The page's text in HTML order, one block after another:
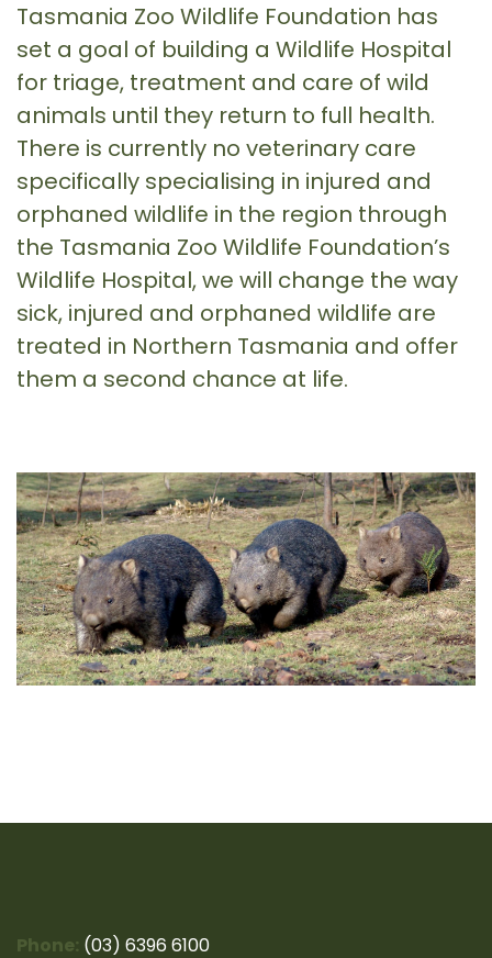
Tasmania Zoo Wildlife Foundation has
set a goal of building a Wildlife Hospital
for triage, treatment and care of wild
animals until they return to full health.
There is currently no veterinary care
specifically specialising in injured and
orphaned wildlife in the region through
the Tasmania Zoo Wildlife Foundation’s
Wildlife Hospital, we will change the way
sick, injured and orphaned wildlife are
treated in Northern Tasmania and offer
them a second chance at life.
Phone: (03) 6396 6100